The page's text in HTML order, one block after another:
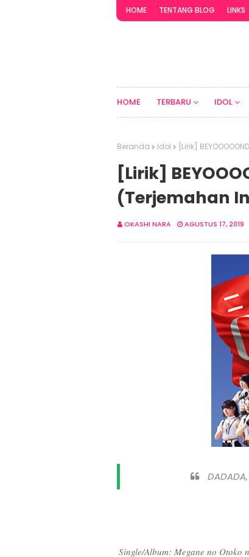
HOME TENTANG BLOG LINKS
HOME TERBARU IDOL
Beranda Idol [Lirik]
[Lirik]
(Terjemahan
OKASHI NARA AGUSTUS 17, 2019
Single/Album: Megane no Otoko